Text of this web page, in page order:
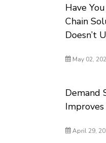
Have
Chain
Doesn’t
May 02,
Demand
April 29,